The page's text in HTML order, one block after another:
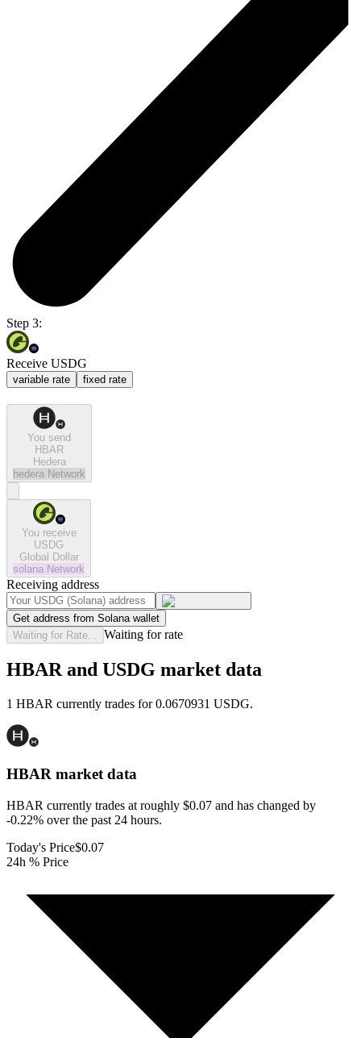
Step 3:
Receive USDG
variable rate fixed rate
You send
HBAR
Hedera
hedera Network
You receive
USDG
Global Dollar
solana Network
Receiving address
Get address from Solana wallet
Waiting for Rate...
Waiting for rate
HBAR and USDG market data
1 HBAR currently trades for 0.0670931 USDG.
HBAR market data
HBAR currently trades at roughly $0.07 and has changed by
-0.22% over the past 24 hours.
Today's Price$0.07
24h % Price